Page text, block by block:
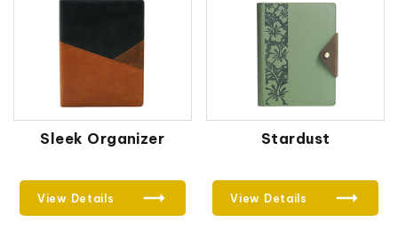
Sleek Organizer
View Details
Stardust
View Details